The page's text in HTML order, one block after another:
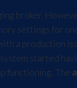
broker.
settings for
a production
started
functioning. The